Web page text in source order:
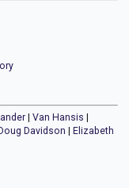
Van Hansis
Doug Davidson
Elizabeth